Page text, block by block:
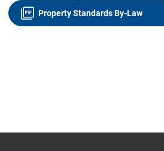
Property Standards By-Law